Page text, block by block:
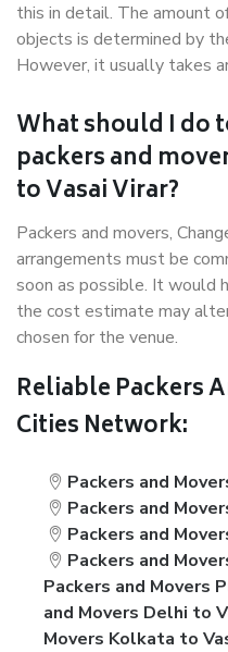
this in detail. The amount
objects is determined by
However, it usually takes
What should I do
packers and
to Vasai Virar?
Packers and movers,
arrangements must be
soon as possible. It would
the cost estimate may
chosen for the venue.
Reliable Packers
Cities Network:
Packers and
Packers and
Packers and
Packers and
Packers and Movers
and Movers Delhi to
Movers Kolkata to